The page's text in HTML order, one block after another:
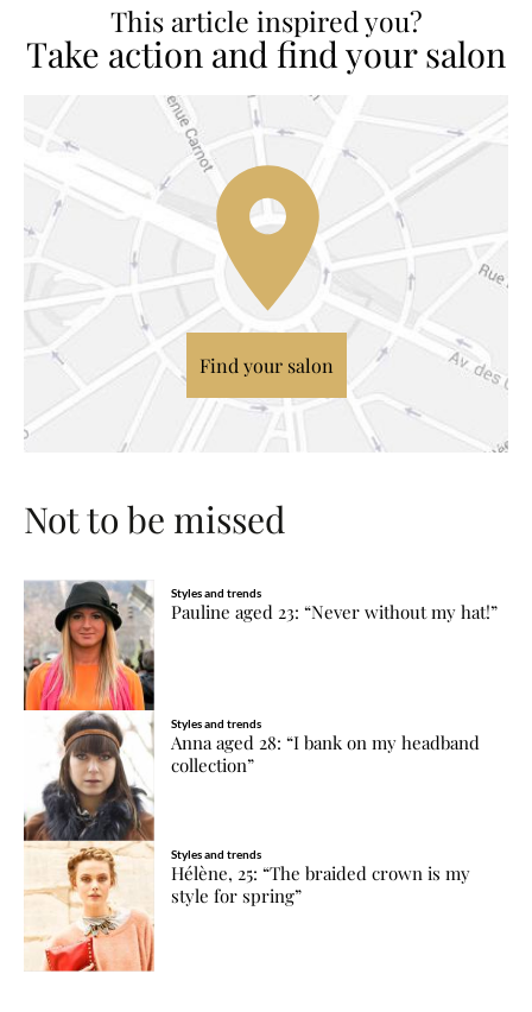
This article inspired you?
Take action and find your salon
Find your salon
Not to be missed
Styles and trends
Pauline aged 23: “Never without my hat!”
Styles and trends
Anna aged 28: “I bank on my headband
collection”
Styles and trends
Hélène, 25: “The braided crown is my
style for spring”